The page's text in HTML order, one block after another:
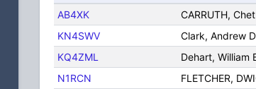
AB4XK
CARRUTH, Chet
KN4SWV
Clark, Andrew D
KQ4ZML
Dehart, William
N1RCN
FLETCHER,